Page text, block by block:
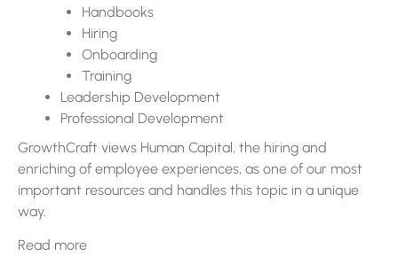
Handbooks
Hiring
Onboarding
Training
Leadership Development
Professional Development
GrowthCraft views Human Capital, the hiring and
enriching of employee experiences, as one of our most
important resources and handles this topic in a unique
way.
workforce levels up to the challenge of the task at hand
Read more